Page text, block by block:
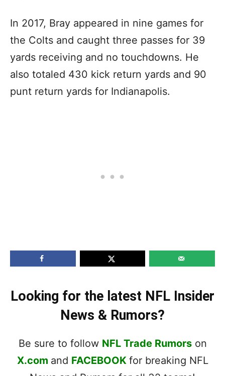
In 2017, Bray appeared in nine games for
the Colts and caught three passes for 39
yards receiving and no touchdowns. He
also totaled 430 kick return yards and 90
punt return yards for Indianapolis.
Looking for the latest NFL Insider
News & Rumors?
Be sure to follow NFL Trade Rumorson
X.com and FACEBOOK for breaking NFL